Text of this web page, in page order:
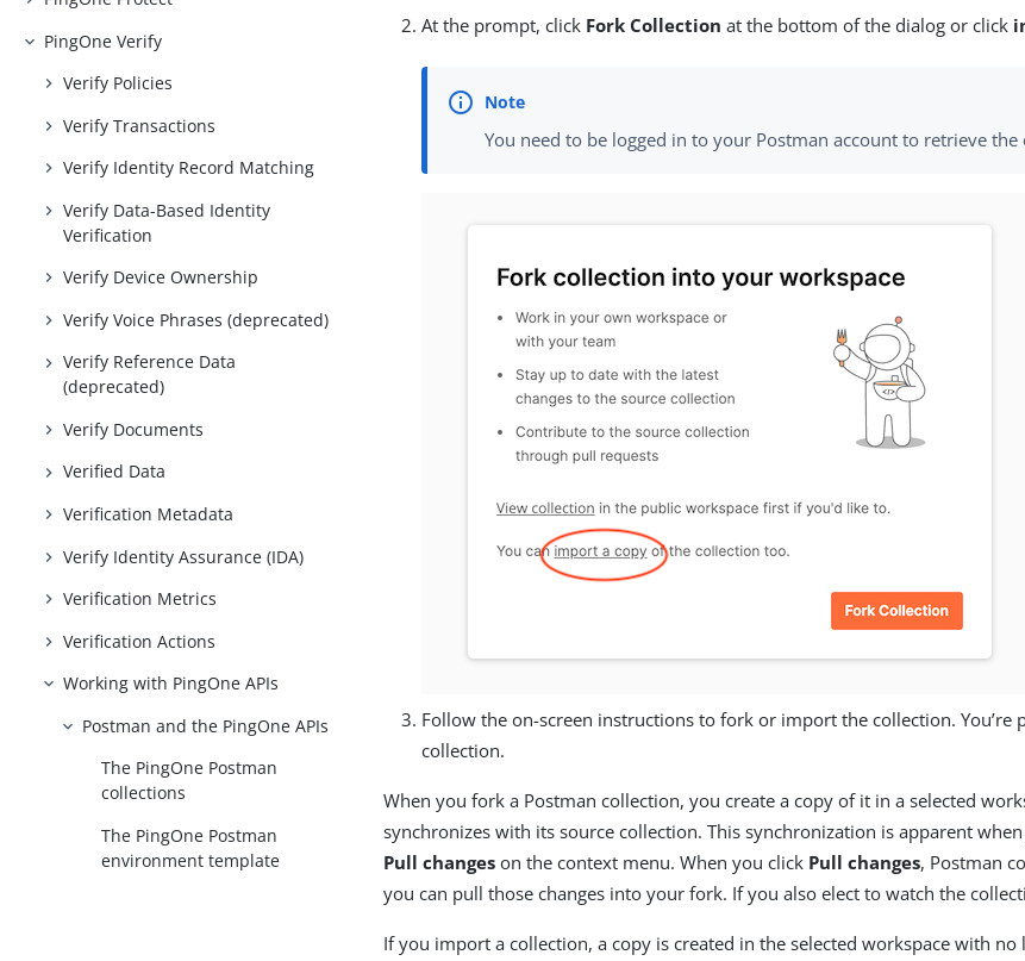
PingOne Verify
Verify Policies
Verify Transactions
Verify Identity Record Matching
Verify Data-Based Identity
Verification
Verify Device Ownership
Verify Voice Phrases (deprecated)
Verify Reference Data
(deprecated)
Verify Documents
Verified Data
Verification Metadata
Verify Identity Assurance (IDA)
Verification Metrics
Verification Actions
Working with PingOne APIs
Postman and the PingOne APIs
The PingOne Postman
collections
The PingOne Postman
environment template
At the prompt, click Fork Collection at the bottom of the dialog or click
You need to be logged in to your Postman account to retrieve the
Follow the on-screen instructions to fork or import the collection.
collection.
When you fork a Postman collection, you create a copy of it in a selected
synchronizes with its source collection. This synchronization is apparent
Pull changes on the context menu. When you click Pull changes, Postman
you can pull those changes into your fork. If you also elect to watch the
If you import a collection, a copy is created in the selected workspace with